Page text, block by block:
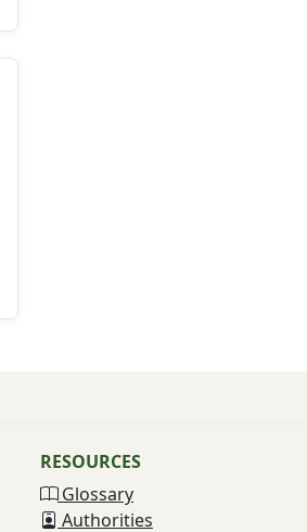
RESOURCES
Glossary
Authorities